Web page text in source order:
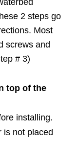
2 steps go
Most
screws and
# 3)
top of the
installing.
is not placed